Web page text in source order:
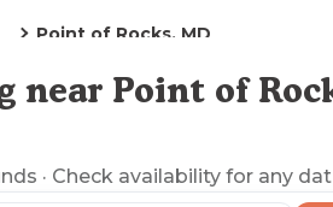
Point of Rocks, MD
the Map
near Point of
· Check availability for any